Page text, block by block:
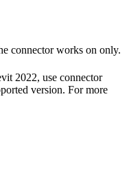
connector works on only.
2022, use connector
version. For more